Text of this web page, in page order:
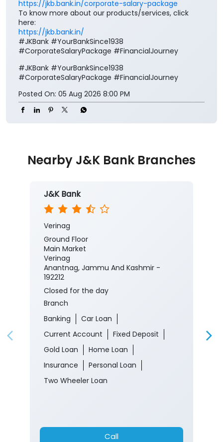
https://jkb.bank.in/corporate-salary-package
To know more about our products/services, click
here:
https://jkb.bank.in/
#JKBank #YourBankSince1938
#CorporateSalaryPackage #FinancialJourney
#JKBank #YourBankSince1938
#CorporateSalaryPackage #FinancialJourney
Posted On: 05 Aug 2026 8:00 PM
Nearby J&K Bank Branches
J&K Bank
Verinag
Ground Floor
Main Market
Verinag
Anantnag, Jammu And Kashmir -
192212
Closed for the day
Branch
Banking
Car Loan
Current Account
Fixed Deposit
Gold Loan
Home Loan
Insurance
Personal Loan
Two Wheeler Loan
Call